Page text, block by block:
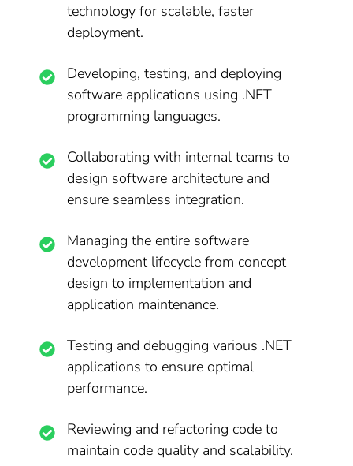
technology for scalable, faster
deployment.
Developing, testing, and deploying
software applications using .NET
programming languages.
Collaborating with internal teams to
design software architecture and
ensure seamless integration.
Managing the entire software
development lifecycle from concept
design to implementation and
application maintenance.
Testing and debugging various .NET
applications to ensure optimal
performance.
Reviewing and refactoring code to
maintain code quality and scalability.